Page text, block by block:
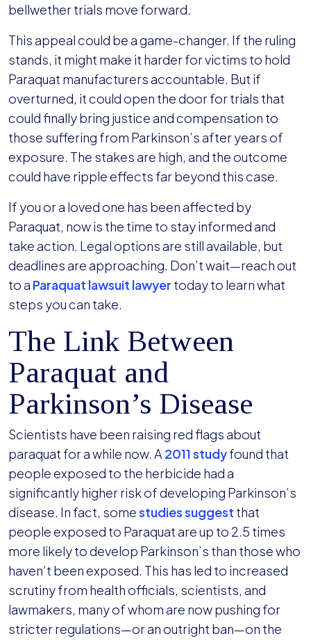
It
for
Those
Exposed
bellwether trials move forward.
This appeal could be a game-changer. If the ruling
stands, it might make it harder for victims to hold
Paraquat manufacturers accountable. But if
overturned, it could open the door for trials that
could finally bring justice and compensation to
those suffering from Parkinson’s after years of
exposure. The stakes are high, and the outcome
could have ripple effects far beyond this case.
If you or a loved one has been affected by
Paraquat, now is the time to stay informed and
take action. Legal options are still available, but
deadlines are approaching. Don’t wait—reach out
to a Paraquat lawsuit lawyer today to learn what
steps you can take.
The Link Between
Paraquat and
Parkinson’s Disease
Scientists have been raising red flags about
paraquat for a while now. A 2011 studyfound that
people exposed to the herbicide had a
significantly higher risk of developing Parkinson’s
disease. In fact, somestudies suggest that
people exposed to Paraquat are up to 2.5 times
more likely to develop Parkinson’s than those who
haven’t been exposed. This has led to increased
scrutiny from health officials, scientists, and
lawmakers, many of whom are now pushing for
stricter regulations—or an outright ban—on the